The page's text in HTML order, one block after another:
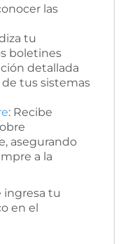
las
tu
boletines
detallada
tus sistemas
: Recibe
asegurando
a la
ingresa tu
en el